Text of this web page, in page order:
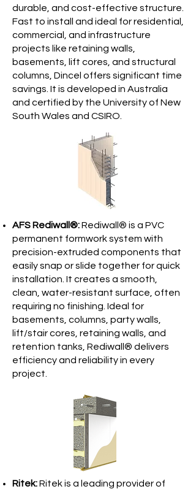
durable, and cost-effective structure.
Fast to install and ideal for residential,
commercial, and infrastructure
projects like retaining walls,
basements, lift cores, and structural
columns, Dincel offers significant time
savings. It is developed in Australia
and certified by the University of New
South Wales and CSIRO.
AFS Rediwall®:Rediwall® is a PVC
permanent formwork system with
precision-extruded components that
easily snap or slide together for quick
installation. It creates a smooth,
clean, water-resistant surface, often
requiring no finishing. Ideal for
basements, columns, party walls,
lift/stair cores, retaining walls, and
retention tanks, Rediwall® delivers
efficiency and reliability in every
project.
Ritek:Ritek is a leading provider of